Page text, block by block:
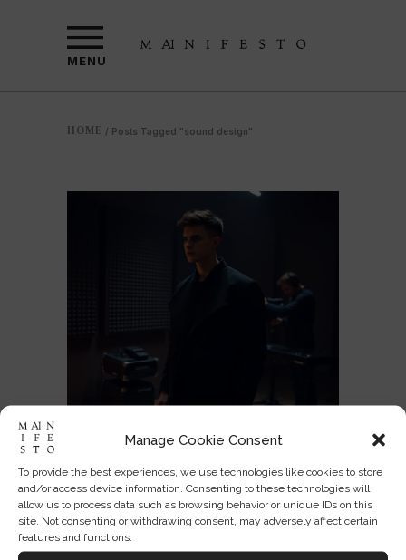
Manage Cookie Consent
To provide the best experiences, we use technologies like cookies to store
and/or access device information. Consenting to these technologies will
allow us to process data such as browsing behavior or unique IDs on this
site. Not consenting or withdrawing consent, may adversely affect certain
features and functions.
MENU
HOME / Posts Tagged "sound design"
Vollebak’s Sonic Jacket and
the Future of Wearable Space
Vollebak’s sonic jacket imagines